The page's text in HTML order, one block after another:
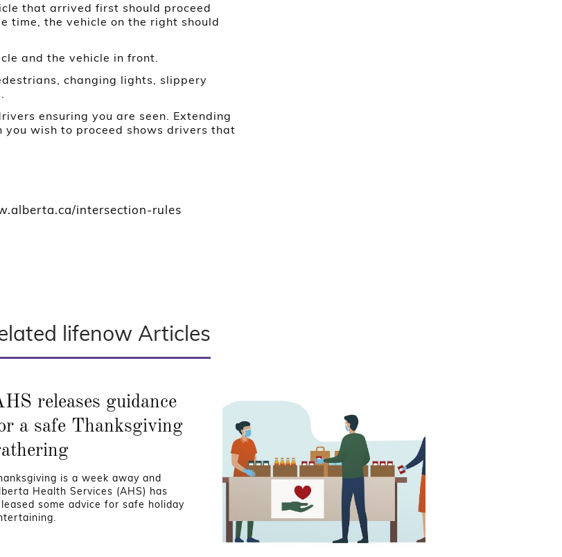
that arrived first should proceed
time, the vehicle on the right should
and the vehicle in front.
changing lights, slippery
ensuring you are seen. Extending
wish to proceed shows drivers that
intersection-rules
lifenow Articles
releases guidance
a safe Thanksgiving
is a week away and
Health Services (AHS) has
some advice for safe holiday